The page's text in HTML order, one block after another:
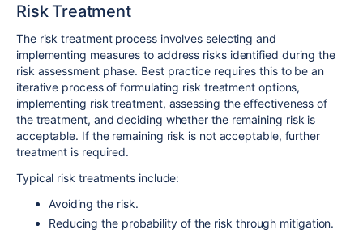
Risk Treatment
The risk treatment process involves selecting and
implementing measures to address risks identified during the
risk assessment phase. Best practice requires this to be an
iterative process of formulating risk treatment options,
implementing risk treatment, assessing the effectiveness of
the treatment, and deciding whether the remaining risk is
acceptable. If the remaining risk is not acceptable, further
treatment is required.
Typical risk treatments include:
Avoiding the risk.
Reducing the probability of the risk through mitigation.